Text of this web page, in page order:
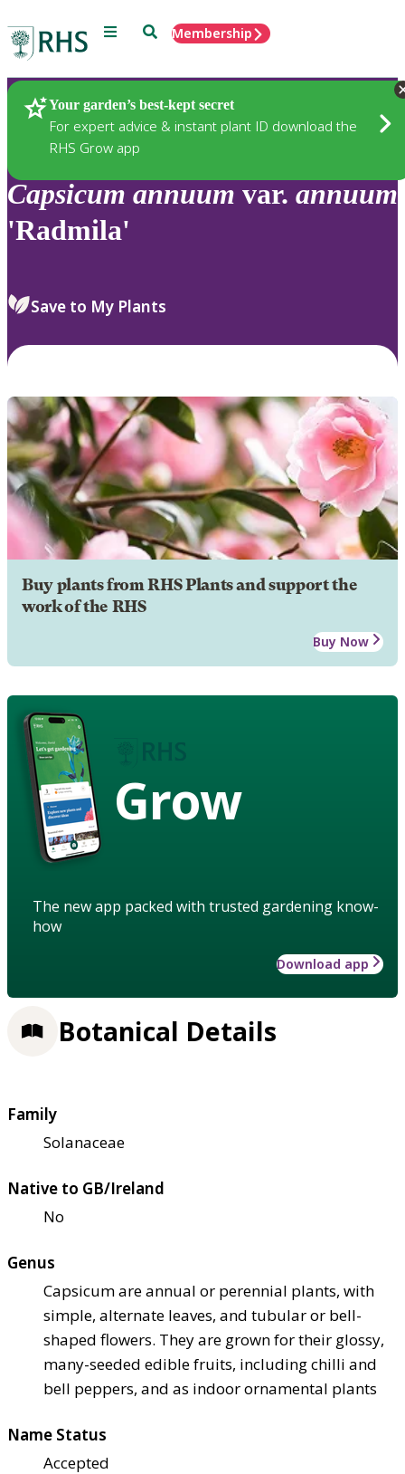
Menu SearchMembership
Your garden’s best-kept secret
For expert advice & instant plant ID download the
RHS Grow app
Plants
Capsicum annuum var. annuum
'Radmila'
Save to My Plants
Buy plants from RHS Plants and support the
work of the RHS
Buy Now
Grow
The new app packed with trusted gardening know-
how
Download app
Botanical Details
Family
Solanaceae
Native to GB/Ireland
No
Genus
Capsicum are annual or perennial plants, with
simple, alternate leaves, and tubular or bell-
shaped flowers. They are grown for their glossy,
many-seeded edible fruits, including chilli and
bell peppers, and as indoor ornamental plants
Name Status
Accepted